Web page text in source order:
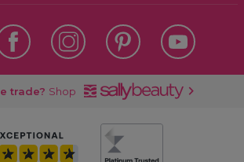
trade? Shop